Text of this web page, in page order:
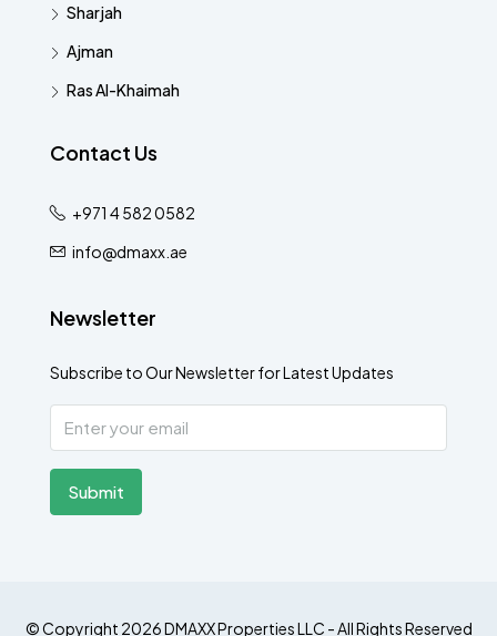
Sharjah
Ajman
Ras Al-Khaimah
Contact Us
+971 4 582 0582
info@dmaxx.ae
Newsletter
Subscribe to Our Newsletter for Latest Updates
Submit
© Copyright 2026 DMAXX Properties LLC - All Rights Reserved